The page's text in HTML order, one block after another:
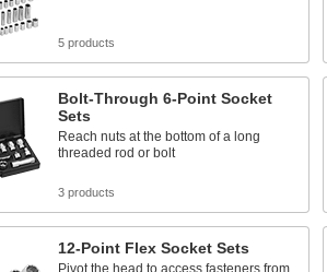
5 products
Bolt-Through 6-Point Socket
Sets
Reach nuts at the bottom of a long
threaded rod or bolt
3 products
12-Point Flex Socket Sets
Pivot the head to access fasteners from